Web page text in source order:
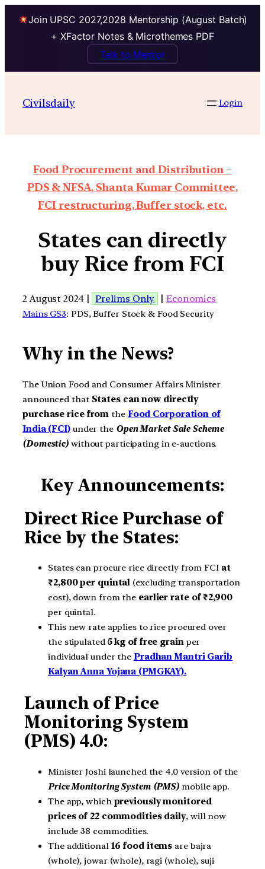
Join UPSC 2027,2028 Mentorship (August Batch)
+ XFactor Notes & Microthemes PDF
Talk to Mentor
Civilsdaily Login
Food Procurement and Distribution –
PDS & NFSA, Shanta Kumar Committee,
FCI restructuring, Buffer stock, etc.
States can directly
buy Rice from FCI
2 August 2024 | Prelims Only | Economics
Mains GS3: PDS, Buffer Stock & Food Security
Why in the News?
The Union Food and Consumer Affairs Minister
announced that States can now directly
purchase rice from the Food Corporation of
India (FCI)under the Open Market Sale Scheme
(Domestic) without participating in e-auctions.
Key Announcements:
Direct Rice Purchase of
Rice by the States:
States can procure rice directly from FCI at
₹2,800 per quintal (excluding transportation
cost), down from the earlier rate of ₹2,900
per quintal.
This new rate applies to rice procured over
the stipulated 5 kg of free grainper
individual under the Pradhan Mantri Garib
Kalyan Anna Yojana (PMGKAY).
Launch of Price
Monitoring System
(PMS) 4.0:
Minister Joshi launched the 4.0 version of the
Price Monitoring System (PMS) mobile app.
The app, which previously monitored
prices of 22 commodities daily, will now
include 38 commodities.
The additional 16 food items are bajra
(whole), jowar (whole), ragi (whole), suji